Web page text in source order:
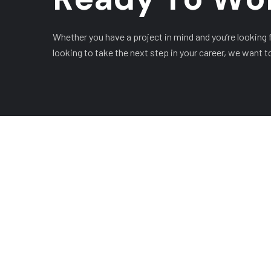
Whether you have a project in mind and you’re
looking to take the next step in your career, we want